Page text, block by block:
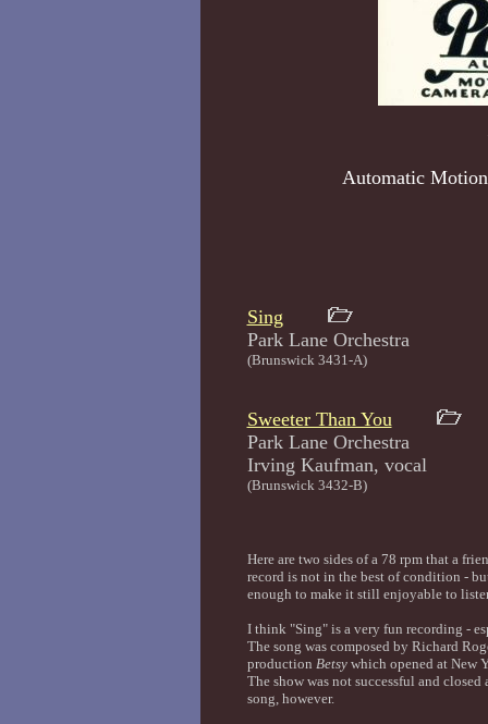
Automatic
Sing
Park Lane
(Brunswick 3431-A)
Sweeter Than You
Park Lane Orchestra
Irving Kaufman,
(Brunswick 3432-B)
Here are two sides of a 78 rpm that a
record is not in the best of condition -
enough to make it still enjoyable to
I think "Sing" is a very fun recording -
The song was composed by Richard
production Betsywhich opened at New
The show was not successful and
song, however.